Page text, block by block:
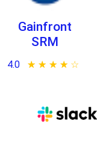
Gainfront
SRM
4.0 ★ ★ ★ ★ ★
☆ ☆ ☆ ☆ ☆